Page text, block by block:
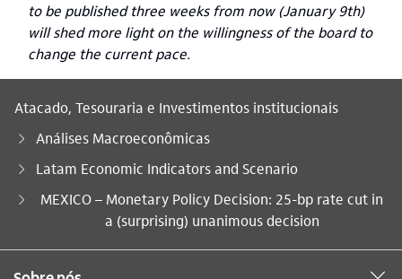
to be published three weeks from now (January 9th)
will shed more light on the willingness of the board to
change the current pace.
Atacado, Tesouraria e Investimentos institucionais
Análises Macroeconômicas
Latam Economic Indicators and Scenario
Você está aqui:
MEXICO – Monetary Policy Decision: 25-bp rate cut in
a (surprising) unanimous decision